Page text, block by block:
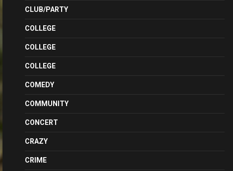
CLUB/PARTY
COLLEGE
COLLEGE
COLLEGE
COMEDY
COMMUNITY
CONCERT
CRAZY
CRIME